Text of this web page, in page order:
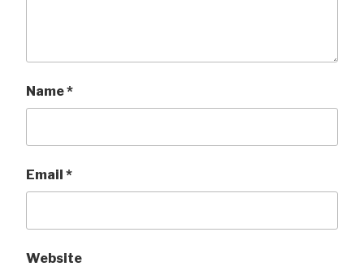
Name*
Email *
Website